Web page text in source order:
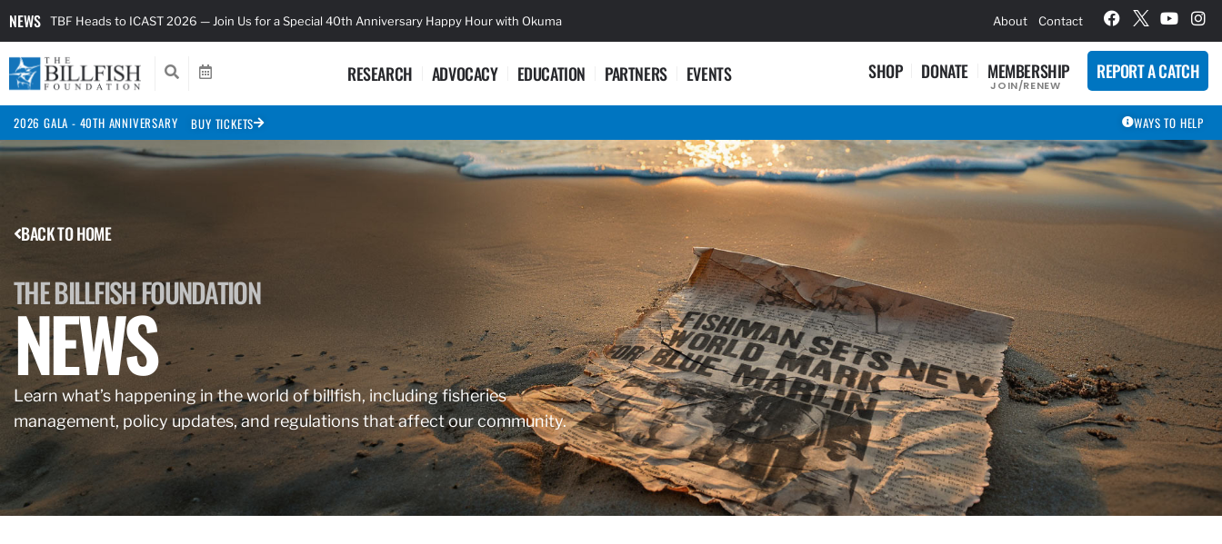
NEWS TBF Heads to ICAST 2026 — Join Us for a Special 40th Anniversary Happy Hour with Okuma About Contact
RESEARCH ADVOCACY EDUCATION PARTNERS EVENTS SHOP DONATE MEMBERSHIP
JOIN/RENEW
REPORT A CATCH
2026 GALA - 40TH ANNIVERSARY BUY TICKETS WAYS TO HELP
BACK TO HOME
THE BILLFISH FOUNDATION
NEWS
Learn what’s happening in the world of billfish, including fisheries
management, policy updates, and regulations that affect our community.